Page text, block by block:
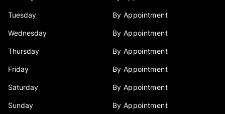
Tuesday By Appointment
Wednesday By Appointment
Thursday By Appointment
Friday By Appointment
Saturday By Appointment
Sunday By Appointment